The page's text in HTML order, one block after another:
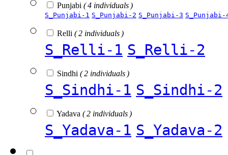
Punjabi ( 4 individuals )
S_Punjabi-1 S_Punjabi-2 S_Punjabi-3 S_Punjabi-
Relli ( 2 individuals )
S_Relli-1 S_Relli-2
Sindhi ( 2 individuals )
S_Sindhi-1 S_Sindhi-2
Yadava ( 2 individuals )
S_Yadava-1 S_Yadava-2